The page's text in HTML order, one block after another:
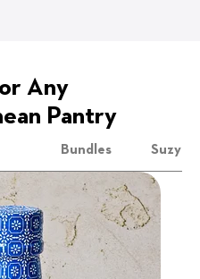
Any
Pantry
Bundles Suzy's